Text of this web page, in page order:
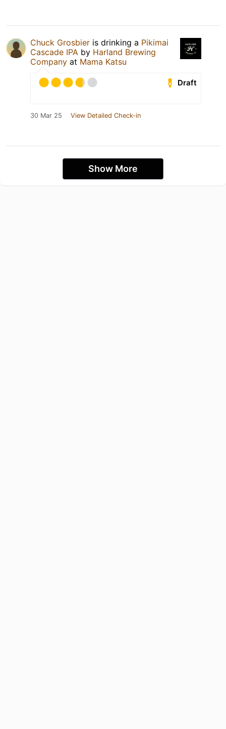
Chuck Grosbier is drinking a Pikimai
Cascade IPA by Harland Brewing
Company at Mama Katsu
Draft
30 Mar 25 View Detailed Check-in
Show More